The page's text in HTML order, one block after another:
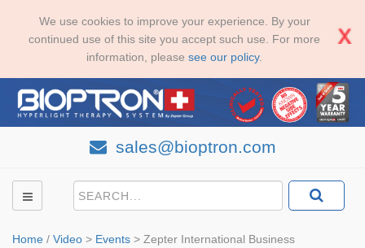
We use cookies to improve your experience. By your
continued use of this site you accept such use. For more
information, please see our policy.
sales@bioptron.com
Home / Video > Events > Zepter International Business